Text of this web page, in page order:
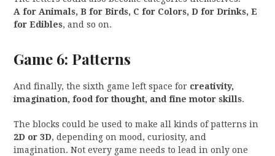
A for Animals, B for Birds, C for Colors, D for Drinks, E
for Edibles, and so on.
Game 6: Patterns
And finally, the sixth game left space for creativity,
imagination, food for thought, and fine motor skills.
The blocks could be used to make all kinds of patterns in
2D or 3D, depending on mood, curiosity, and
imagination. Not every game needs to lead in only one